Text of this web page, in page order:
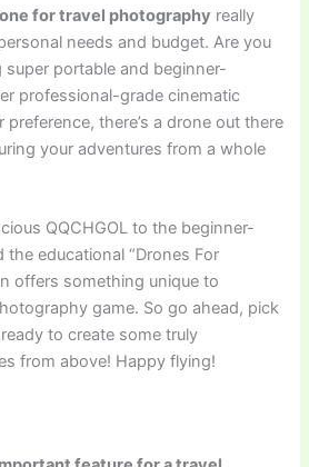
for travel photography really
needs and budget. Are you
portable and beginner-
professional-grade cinematic
there’s a drone out there
your adventures from a whole
QQCHGOL to the beginner-
the educational “Drones For
offers something unique to
game. So go ahead, pick
to create some truly
from above! Happy flying!